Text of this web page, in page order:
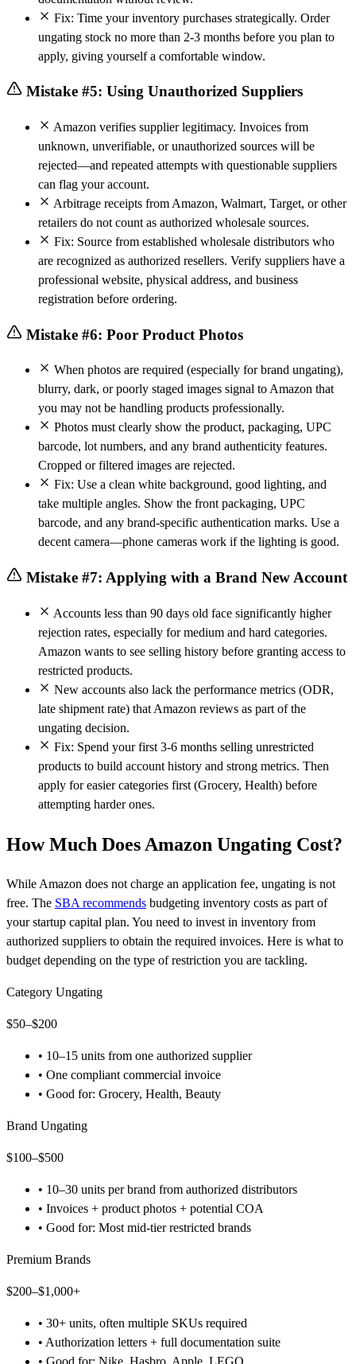
Fix: Time your inventory purchases strategically. Order
ungating stock no more than 2-3 months before you plan to
apply, giving yourself a comfortable window.
Mistake #5: Using Unauthorized Suppliers
Amazon verifies supplier legitimacy. Invoices from
unknown, unverifiable, or unauthorized sources will be
rejected—and repeated attempts with questionable suppliers
can flag your account.
Arbitrage receipts from Amazon, Walmart, Target, or other
retailers do not count as authorized wholesale sources.
Fix: Source from established wholesale distributors who
are recognized as authorized resellers. Verify suppliers have a
professional website, physical address, and business
registration before ordering.
Mistake #6: Poor Product Photos
When photos are required (especially for brand ungating),
blurry, dark, or poorly staged images signal to Amazon that
you may not be handling products professionally.
Photos must clearly show the product, packaging, UPC
barcode, lot numbers, and any brand authenticity features.
Cropped or filtered images are rejected.
Fix: Use a clean white background, good lighting, and
take multiple angles. Show the front packaging, UPC
barcode, and any brand-specific authentication marks. Use a
decent camera—phone cameras work if the lighting is good.
Mistake #7: Applying with a Brand New Account
Accounts less than 90 days old face significantly higher
rejection rates, especially for medium and hard categories.
Amazon wants to see selling history before granting access to
restricted products.
New accounts also lack the performance metrics (ODR,
late shipment rate) that Amazon reviews as part of the
ungating decision.
Fix: Spend your first 3-6 months selling unrestricted
products to build account history and strong metrics. Then
apply for easier categories first (Grocery, Health) before
attempting harder ones.
How Much Does Amazon Ungating Cost?
While Amazon does not charge an application fee, ungating is not
free. The SBA recommends budgeting inventory costs as part of
your startup capital plan. You need to invest in inventory from
authorized suppliers to obtain the required invoices. Here is what to
budget depending on the type of restriction you are tackling.
Category Ungating
$50–$200
• 10–15 units from one authorized supplier
• One compliant commercial invoice
• Good for: Grocery, Health, Beauty
Brand Ungating
$100–$500
• 10–30 units per brand from authorized distributors
• Invoices + product photos + potential COA
• Good for: Most mid-tier restricted brands
Premium Brands
$200–$1,000+
• 30+ units, often multiple SKUs required
• Authorization letters + full documentation suite
• Good for: Nike, Hasbro, Apple, LEGO